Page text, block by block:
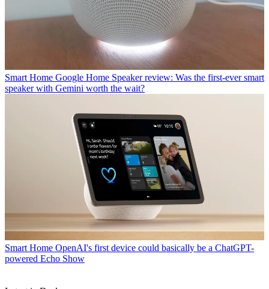
Smart Home Google Home Speaker review: Was the first-ever smart
speaker with Gemini worth the wait?
Smart Home OpenAI's first device could basically be a ChatGPT-
powered Echo Show